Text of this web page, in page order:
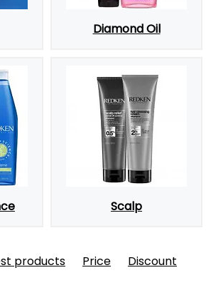
Diamond Oil
Scalp
products Price
Discount